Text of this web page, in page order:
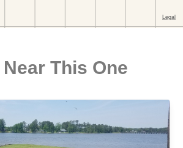
This One